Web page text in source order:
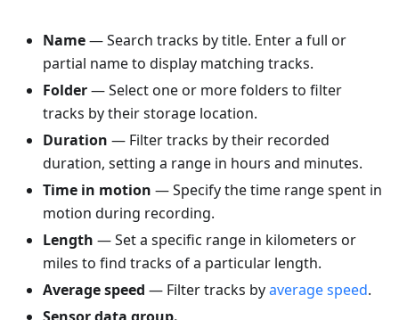
Name— Search tracks by title. Enter a full or
partial name to display matching tracks.
Folder— Select one or more folders to filter
tracks by their storage location.
Duration — Filter tracks by their recorded
duration, setting a range in hours and minutes.
Time in motion — Specify the time range spent in
motion during recording.
Length — Set a specific range in kilometers or
miles to find tracks of a particular length.
Average speed — Filter tracks byaverage speed.